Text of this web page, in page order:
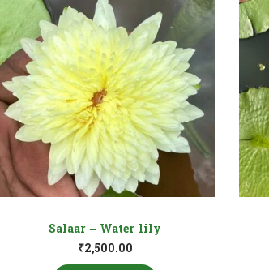
Salaar – Water lily
₹2,500.00